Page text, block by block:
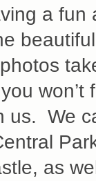
a
us. We
as